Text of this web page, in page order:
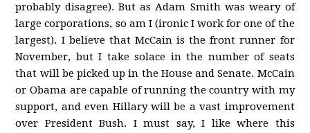
probably disagree). But as Adam Smith was weary of
large corporations, so am I (ironic I work for one of the
largest). I believe that McCain is the front runner for
November, but I take solace in the number of seats
that will be picked up in the House and Senate. McCain
or Obama are capable of running the country with my
support, and even Hillary will be a vast improvement
over President Bush. I must say, I like where this